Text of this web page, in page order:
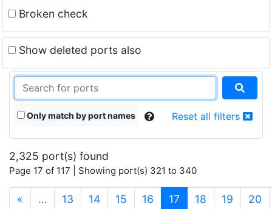
Broken check
Show deleted ports also
Only match by port names Reset all filters
2,325 port(s) found
Page 17 of 117 | Showing port(s) 321 to 340
« … 13 14 15 16 17 (current)
18 19 20